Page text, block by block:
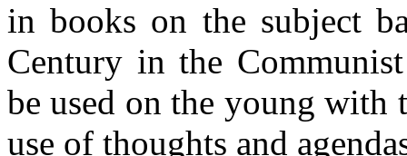
in books on the subject
Century in the
be used on the young with
use of thoughts and